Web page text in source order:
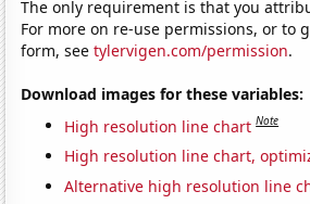
The only requirement is that you
For more on re-use permissions, or to
form, seetylervigen.com/permission.
Download images for these variables:
High resolution line chart Note
High resolution line chart,
Alternative high resolution line